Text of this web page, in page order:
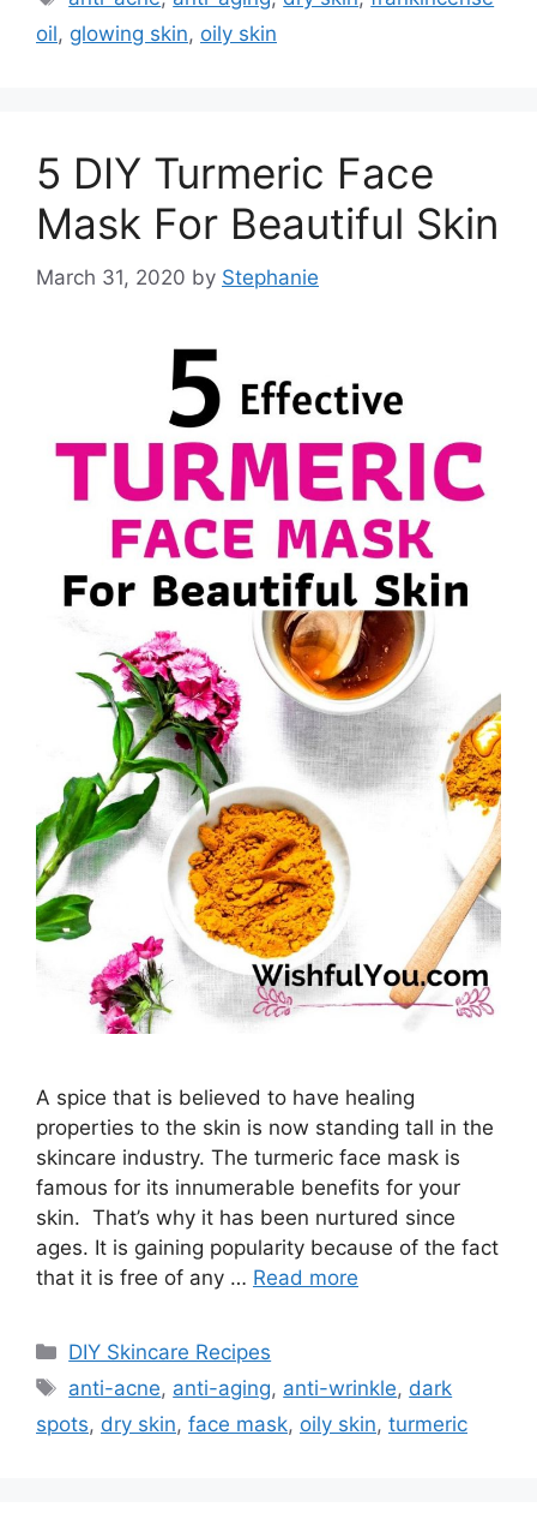
oil, glowing skin, oily skin
5 DIY Turmeric Face
Mask For Beautiful Skin
March 31, 2020 by Stephanie
A spice that is believed to have healing
properties to the skin is now standing tall in the
skincare industry. The turmeric face mask is
famous for its innumerable benefits for your
skin. That’s why it has been nurtured since
ages. It is gaining popularity because of the fact
that it is free of any … Read more
Categories
DIY Skincare Recipes
Tags
anti-acne, anti-aging, anti-wrinkle, dark
spots, dry skin, face mask, oily skin, turmeric